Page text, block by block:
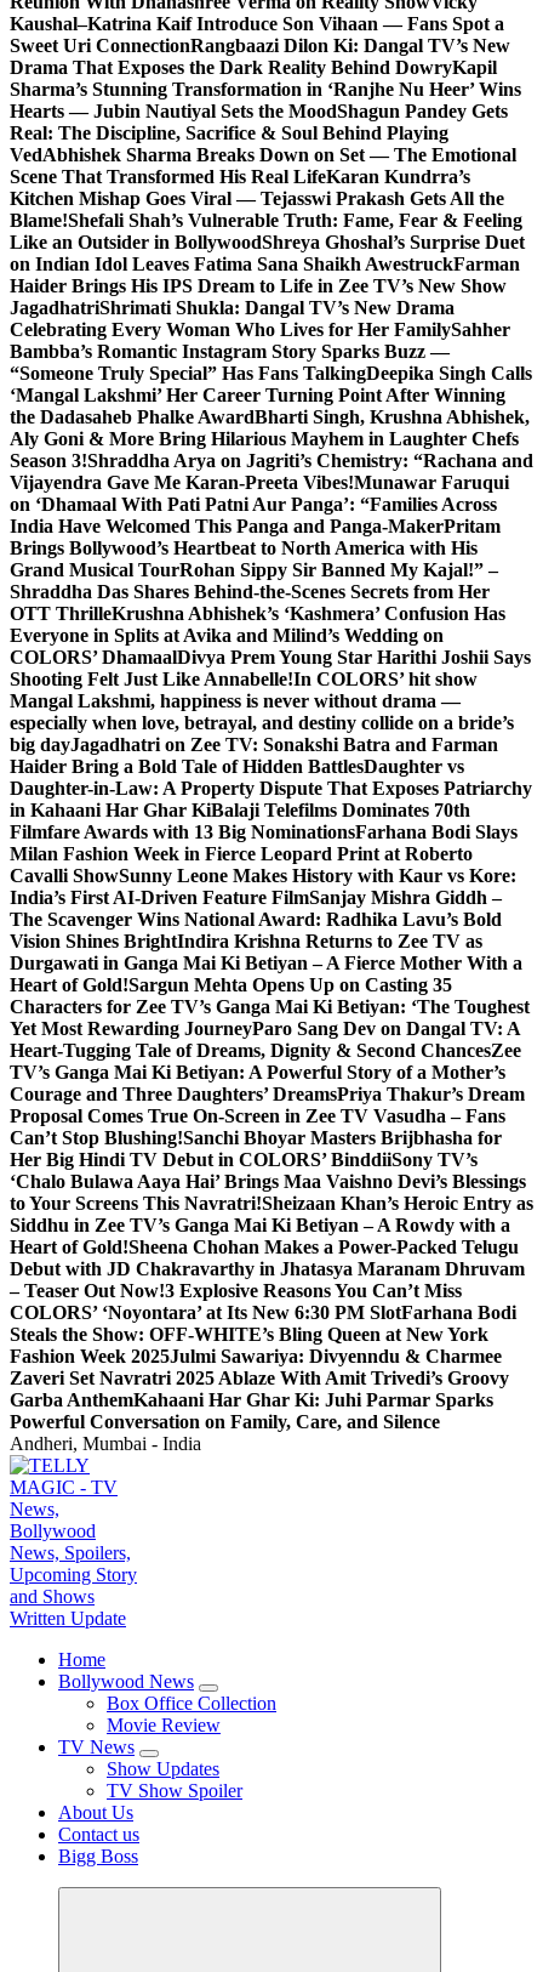
Kaushal–Katrina Kaif Introduce Son Vihaan — Fans Spot a
Sweet Uri ConnectionRangbaazi Dilon Ki: Dangal TV’s New
Drama That Exposes the Dark Reality Behind DowryKapil
Sharma’s Stunning Transformation in ‘Ranjhe Nu Heer’ Wins
Hearts — Jubin Nautiyal Sets the MoodShagun Pandey Gets
Real: The Discipline, Sacrifice & Soul Behind Playing
VedAbhishek Sharma Breaks Down on Set — The Emotional
Scene That Transformed His Real LifeKaran Kundrra’s
Kitchen Mishap Goes Viral — Tejasswi Prakash Gets All the
Blame!Shefali Shah’s Vulnerable Truth: Fame, Fear & Feeling
Like an Outsider in BollywoodShreya Ghoshal’s Surprise Duet
on Indian Idol Leaves Fatima Sana Shaikh AwestruckFarman
Haider Brings His IPS Dream to Life in Zee TV’s New Show
JagadhatriShrimati Shukla: Dangal TV’s New Drama
Celebrating Every Woman Who Lives for Her FamilySahher
Bambba’s Romantic Instagram Story Sparks Buzz —
“Someone Truly Special” Has Fans TalkingDeepika Singh Calls
‘Mangal Lakshmi’ Her Career Turning Point After Winning
the Dadasaheb Phalke AwardBharti Singh, Krushna Abhishek,
Aly Goni & More Bring Hilarious Mayhem in Laughter Chefs
Season 3!Shraddha Arya on Jagriti’s Chemistry: “Rachana and
Vijayendra Gave Me Karan-Preeta Vibes!Munawar Faruqui
on ‘Dhamaal With Pati Patni Aur Panga’: “Families Across
India Have Welcomed This Panga and Panga-MakerPritam
Brings Bollywood’s Heartbeat to North America with His
Grand Musical TourRohan Sippy Sir Banned My Kajal!” –
Shraddha Das Shares Behind-the-Scenes Secrets from Her
OTT ThrilleKrushna Abhishek’s ‘Kashmera’ Confusion Has
Everyone in Splits at Avika and Milind’s Wedding on
COLORS’ DhamaalDivya Prem Young Star Harithi Joshii Says
Shooting Felt Just Like Annabelle!In COLORS’ hit show
Mangal Lakshmi, happiness is never without drama —
especially when love, betrayal, and destiny collide on a bride’s
big dayJagadhatri on Zee TV: Sonakshi Batra and Farman
Haider Bring a Bold Tale of Hidden BattlesDaughter vs
Daughter-in-Law: A Property Dispute That Exposes Patriarchy
in Kahaani Har Ghar KiBalaji Telefilms Dominates 70th
Filmfare Awards with 13 Big NominationsFarhana Bodi Slays
Milan Fashion Week in Fierce Leopard Print at Roberto
Cavalli ShowSunny Leone Makes History with Kaur vs Kore:
India’s First AI-Driven Feature FilmSanjay Mishra Giddh –
The Scavenger Wins National Award: Radhika Lavu’s Bold
Vision Shines BrightIndira Krishna Returns to Zee TV as
Durgawati in Ganga Mai Ki Betiyan – A Fierce Mother With a
Heart of Gold!Sargun Mehta Opens Up on Casting 35
Characters for Zee TV’s Ganga Mai Ki Betiyan: ‘The Toughest
Yet Most Rewarding JourneyParo Sang Dev on Dangal TV: A
Heart-Tugging Tale of Dreams, Dignity & Second ChancesZee
TV’s Ganga Mai Ki Betiyan: A Powerful Story of a Mother’s
Courage and Three Daughters’ DreamsPriya Thakur’s Dream
Proposal Comes True On-Screen in Zee TV Vasudha – Fans
Can’t Stop Blushing!Sanchi Bhoyar Masters Brijbhasha for
Her Big Hindi TV Debut in COLORS’ BinddiiSony TV’s
‘Chalo Bulawa Aaya Hai’ Brings Maa Vaishno Devi’s Blessings
to Your Screens This Navratri!Sheizaan Khan’s Heroic Entry as
Siddhu in Zee TV’s Ganga Mai Ki Betiyan – A Rowdy with a
Heart of Gold!Sheena Chohan Makes a Power-Packed Telugu
Debut with JD Chakravarthy in Jhatasya Maranam Dhruvam
– Teaser Out Now!3 Explosive Reasons You Can’t Miss
COLORS’ ‘Noyontara’ at Its New 6:30 PM SlotFarhana Bodi
Steals the Show: OFF-WHITE’s Bling Queen at New York
Fashion Week 2025Julmi Sawariya: Divyenndu & Charmee
Zaveri Set Navratri 2025 Ablaze With Amit Trivedi’s Groovy
Garba AnthemKahaani Har Ghar Ki: Juhi Parmar Sparks
Powerful Conversation on Family, Care, and Silence
Andheri, Mumbai - India
Home
Bollywood News
Box Office Collection
Movie Review
TV News
Show Updates
TV Show Spoiler
About Us
Contact us
Bigg Boss